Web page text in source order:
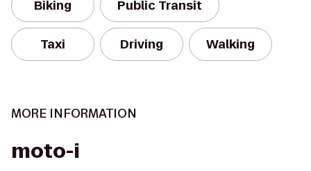
Biking Public Transit
Taxi Driving Walking
MORE INFORMATION
moto-i